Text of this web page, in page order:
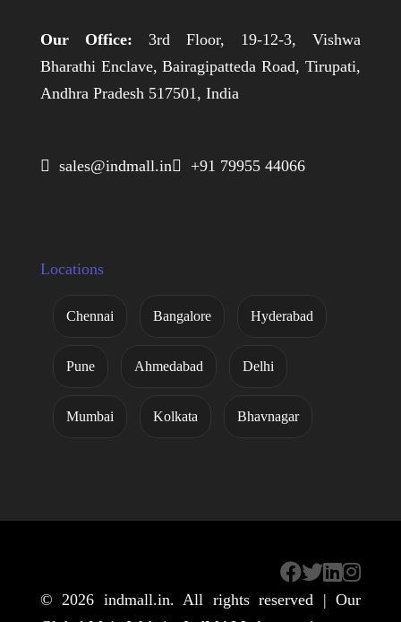
Our Office: 3rd Floor, 19-12-3, Vishwa
Bharathi Enclave, Bairagipatteda Road, Tirupati,
Andhra Pradesh 517501, India
 sales@indmall.in +91 79955 44066
Locations
Chennai Bangalore Hyderabad
Pune Ahmedabad Delhi
Mumbai Kolkata Bhavnagar
© 2026 indmall.in. All rights reserved | Our